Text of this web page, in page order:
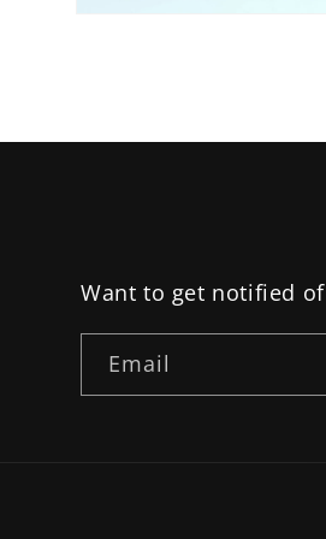
Want to get notified
Email